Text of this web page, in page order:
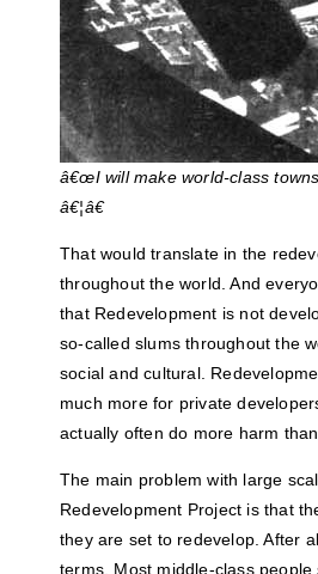
â€œI will make world-class
â€¦â€
That would translate in the
throughout the world. And
that Redevelopment is not
so-called slums throughout the
social and cultural.
much more for private
actually often do more harm
The main problem with large
Redevelopment Project is that
they are set to redevelop. After
terms. Most middle-class